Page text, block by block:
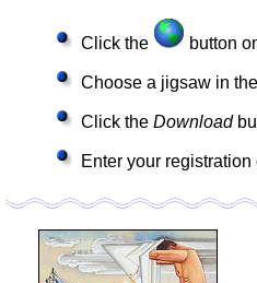
Click the button
Choose a jigsaw in
Click the Download
Enter your